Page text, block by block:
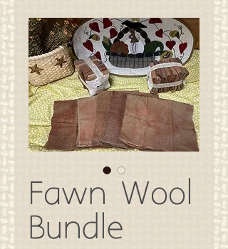
Fawn Wool
Bundle